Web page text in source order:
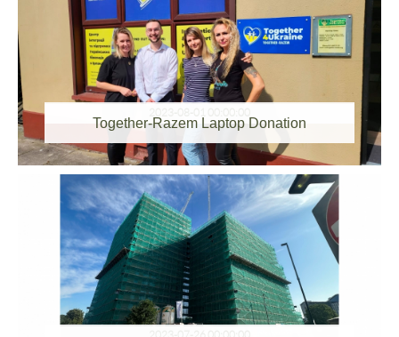
Together-Razem Laptop Donation